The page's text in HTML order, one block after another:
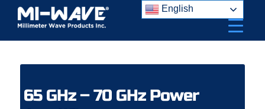
Skip
content
65 GHz – 70 GHz Power
English